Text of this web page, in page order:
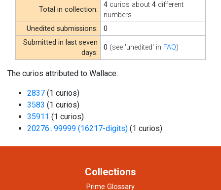
Total in collection:
4 curios about4 different
numbers
Unedited submissions:
0
Submitted in last seven
days:
0 (see 'unedited' in FAQ)
The curios attributed to Wallace:
2837 (1 curios)
3583 (1 curios)
35911 (1 curios)
20276...99999 (16217-digits) (1 curios)
Collections
Prime Glossary